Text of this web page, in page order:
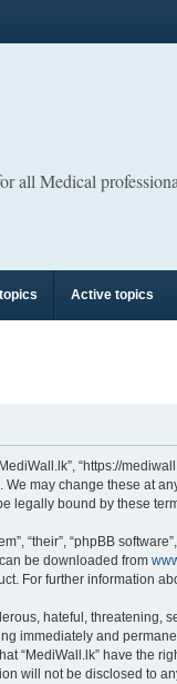
all Medical
Active topics
“https://
may change these at
legally bound by these
“their”, “phpBB
be downloaded from
For further information
hateful, threatening,
immediately and
“MediWall.lk” have the
will not be disclosed to